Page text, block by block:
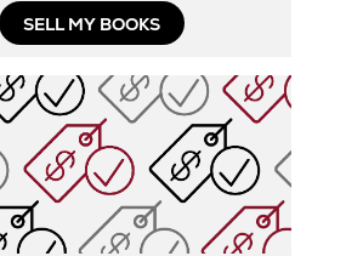
SELL MY BOOKS